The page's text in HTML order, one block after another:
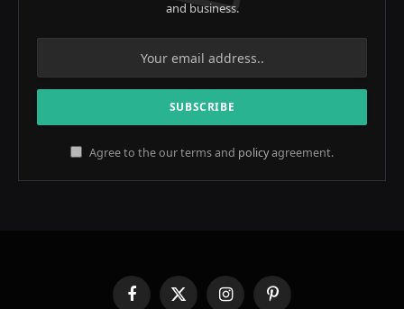
and business.
Agree to the our terms and policyagreement.
FacebookX InstagramPinterest